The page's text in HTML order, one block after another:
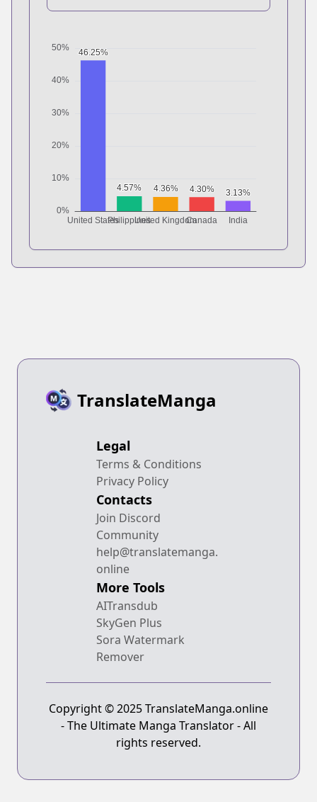
TranslateManga
Legal
Terms & Conditions
Privacy Policy
Contacts
Join Discord
Community
help@translatemanga.
online
More Tools
AITransdub
SkyGen Plus
Sora Watermark
Remover
Copyright © 2025 TranslateManga.online
- The Ultimate Manga Translator - All
rights reserved.